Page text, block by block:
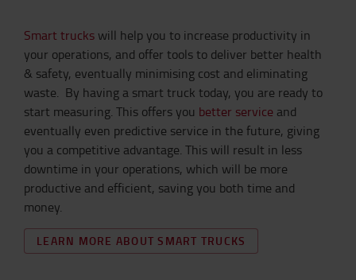
Smart trucks will help you to increase productivity in
your operations, and offer tools to deliver better health
& safety, eventually minimising cost and eliminating
waste. By having a smart truck today, you are ready to
start measuring. This offers you better service and
eventually even predictive service in the future, giving
you a competitive advantage. This will result in less
downtime in your operations, which will be more
productive and efficient, saving you both time and
money.
LEARN MORE ABOUT SMART TRUCKS